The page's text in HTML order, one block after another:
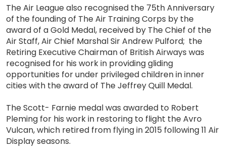
The Air League also recognised the 75th Anniversary
of the founding of The Air Training Corps by the
award of a Gold Medal, received by The Chief of the
Air Staff, Air Chief Marshal Sir Andrew Pulford; the
Retiring Executive Chairman of British Airways was
recognised for his work in providing gliding
opportunities for under privileged children in inner
cities with the award of The Jeffrey Quill Medal.
The Scott- Farnie medal was awarded to Robert
Pleming for his work in restoring to flight the Avro
Vulcan, which retired from flying in 2015 following 11 Air
Display seasons.